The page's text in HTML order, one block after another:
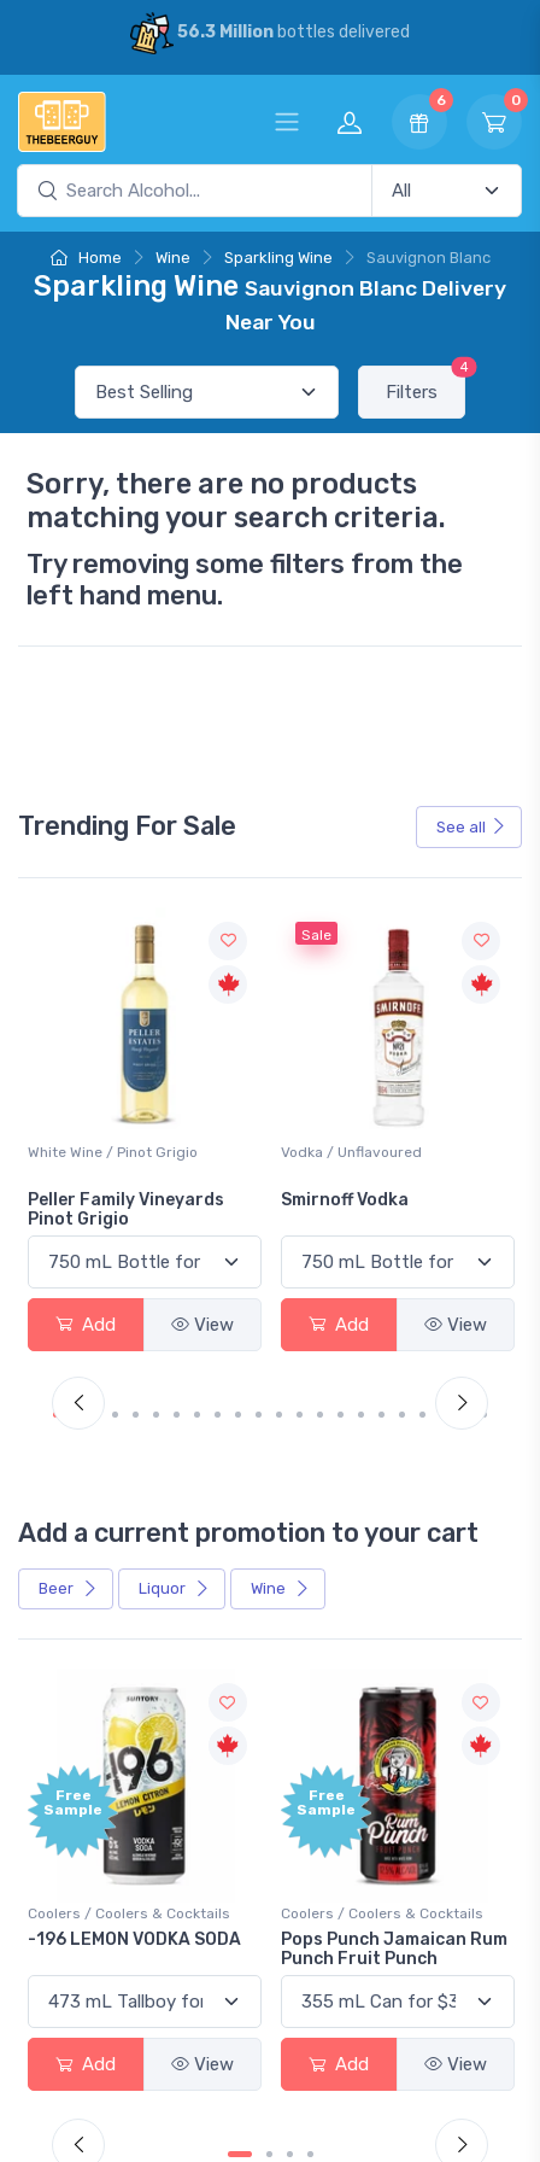
56.3 Millionbottles delivered
6 0
Home Wine Sparkling Wine Sauvignon Blanc
Sparkling Wine Sauvignon Blanc Delivery
Near You
Filters
4
Sorry, there are no products
matching your search criteria.
Try removing some filters from the
left hand menu.
Trending For Sale See all
White Wine / Pinot Grigio
Peller Family Vineyards
Pinot Grigio
Add View
Sale
Vodka / Unflavoured
Smirnoff Vodka
Add View
Add a current promotion to your cart
Beer Liquor Wine
Free
Sample
Coolers / Coolers & Cocktails
-196 LEMON VODKA SODA
Add View
Free
Sample
Coolers / Coolers & Cocktails
Pops Punch Jamaican Rum
Punch Fruit Punch
Add View